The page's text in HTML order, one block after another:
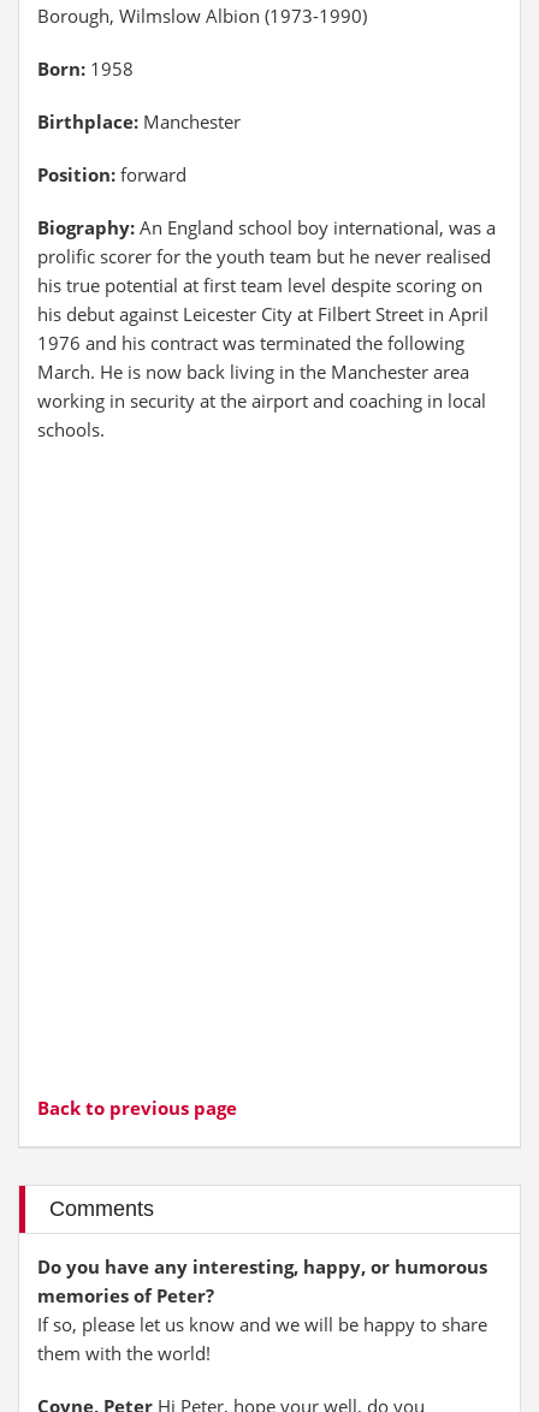
Borough, Wilmslow Albion (1973-1990)
Born: 1958
Birthplace: Manchester
Position: forward
Biography: An England school boy international, was a
prolific scorer for the youth team but he never realised
his true potential at first team level despite scoring on
his debut against Leicester City at Filbert Street in April
1976 and his contract was terminated the following
March. He is now back living in the Manchester area
working in security at the airport and coaching in local
schools.
Back to previous page
Comments
Do you have any interesting, happy, or humorous
memories of Peter?
If so, please let us know and we will be happy to share
them with the world!
Coyne, Peter Hi Peter, hope your well, do you